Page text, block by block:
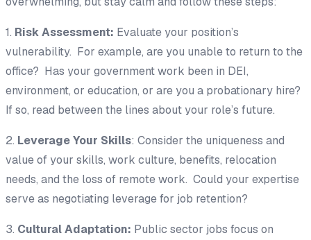
1. Risk Assessment: Evaluate your position’s
vulnerability. For example, are you unable to return to the
office? Has your government work been in DEI,
environment, or education, or are you a probationary hire?
If so, read between the lines about your role’s future.
2. Leverage Your Skills: Consider the uniqueness and
value of your skills, work culture, benefits, relocation
needs, and the loss of remote work. Could your expertise
serve as negotiating leverage for job retention?
3. Cultural Adaptation: Public sector jobs focus on